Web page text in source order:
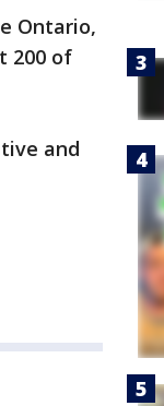
Ontario,
200 of
and